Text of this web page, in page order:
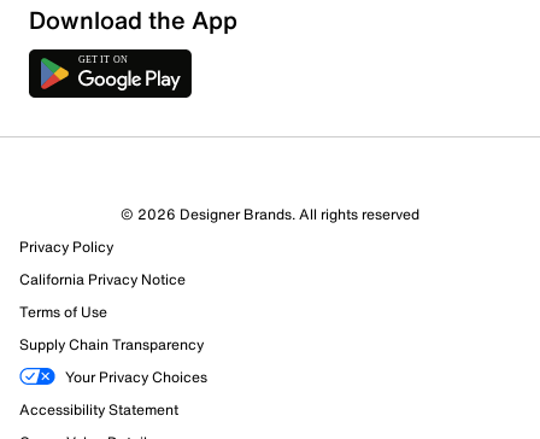
64 Reviews
8 out of 9 (89%) reviewers recommend this product
Review this Product
Select to rate the item with 1 star. This action will open
submission form.
Download the App
© 2026 Designer Brands. All rights reserved
Privacy Policy
California Privacy Notice
Terms of Use
Supply Chain Transparency
Your Privacy Choices
Accessibility Statement